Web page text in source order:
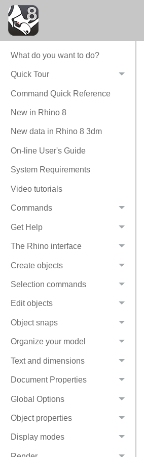
What do you want to do?
Quick Tour
Command Quick Reference
New in Rhino 8
New data in Rhino 8 3dm
On-line User's Guide
System Requirements
Video tutorials
Commands
Get Help
The Rhino interface
Create objects
Selection commands
Edit objects
Object snaps
Organize your model
Text and dimensions
Document Properties
Global Options
Object properties
Display modes